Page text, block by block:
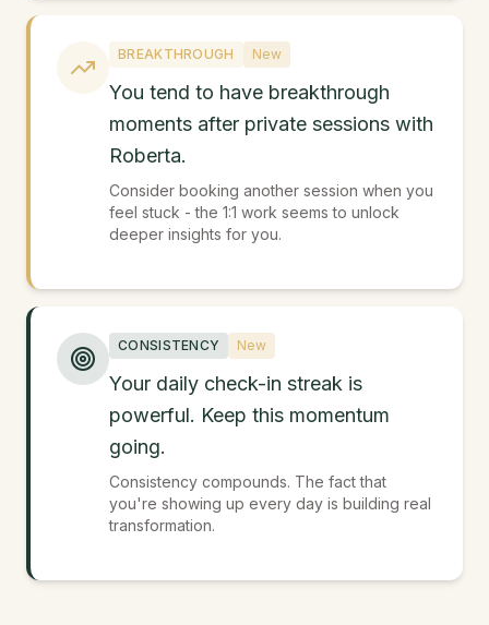
BREAKTHROUGH New
You tend to have breakthrough
moments after private sessions with
Roberta.
Consider booking another session when you
feel stuck - the 1:1 work seems to unlock
deeper insights for you.
CONSISTENCY New
Your daily check-in streak is
powerful. Keep this momentum
going.
Consistency compounds. The fact that
you're showing up every day is building real
transformation.